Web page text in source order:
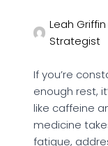
Leah
Strategist
If you’re
enough rest,
like caffeine
medicine
fatigue,